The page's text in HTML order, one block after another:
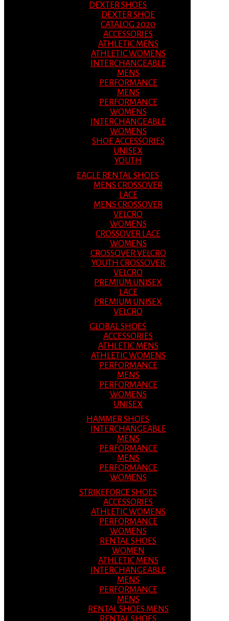
DEXTER SHOES
DEXTER SHOE
CATALOG 2020
ACCESSORIES
ATHLETIC MENS
ATHLETIC WOMENS
INTERCHANGEABLE
MENS
PERFORMANCE
MENS
PERFORMANCE
WOMENS
INTERCHANGEABLE
WOMENS
SHOE ACCESSORIES
UNISEX
YOUTH
EAGLE RENTAL SHOES
MENS CROSSOVER
LACE
MENS CROSSOVER
VELCRO
WOMENS
CROSSOVER LACE
WOMENS
CROSSOVER VELCRO
YOUTH CROSSOVER
VELCRO
PREMIUM UNISEX
LACE
PREMIUM UNISEX
VELCRO
GLOBAL SHOES
ACCESSORIES
ATHLETIC MENS
ATHLETIC WOMENS
PERFORMANCE
MENS
PERFORMANCE
WOMENS
UNISEX
HAMMER SHOES
INTERCHANGEABLE
MENS
PERFORMANCE
MENS
PERFORMANCE
WOMENS
STRIKEFORCE SHOES
ACCESSORIES
ATHLETIC WOMENS
PERFORMANCE
WOMENS
RENTAL SHOES
WOMEN
ATHLETIC MENS
INTERCHANGEABLE
MENS
PERFORMANCE
MENS
RENTAL SHOES MENS
RENTAL SHOES